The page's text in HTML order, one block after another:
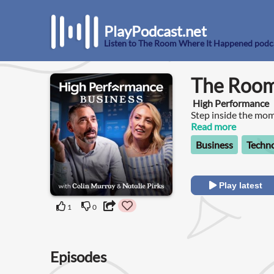
PlayPodcast.net
Listen to The Room Where It Happened
1 0
The
High Performance
Step inside the
The Room Where
Humphrey.Each
and a moment that
Read more
Business
Play latest
Episodes